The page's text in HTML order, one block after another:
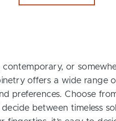
or
offers a wide range
preferences. Choose
between timeless